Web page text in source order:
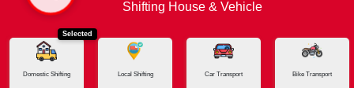
Home Jaipur - BandraShifting House & Vehicle
Selected
Domestic Shifting Local Shifting Car Transport Bike Transport